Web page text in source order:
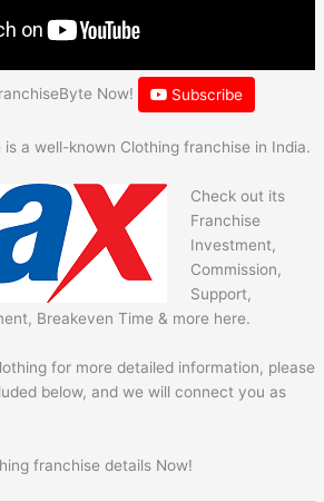
Now! Subscribe
is a well-known Clothing franchise in India.
Check out its
Franchise
Investment,
Commission,
Support,
Breakeven Time & more here.
for more detailed information, please
below, and we will connect you as
franchise details Now!